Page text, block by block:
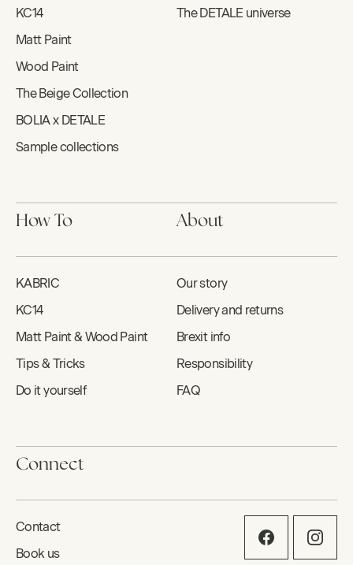
KC14
Matt Paint
Wood Paint
The Beige Collection
BOLIA x DETALE
Sample collections
The DETALE universe
How To
KABRIC
KC14
Matt Paint & Wood Paint
Tips & Tricks
Do it yourself
About
Our story
Delivery and returns
Brexit info
Responsibility
FAQ
Connect
Contact
Book us